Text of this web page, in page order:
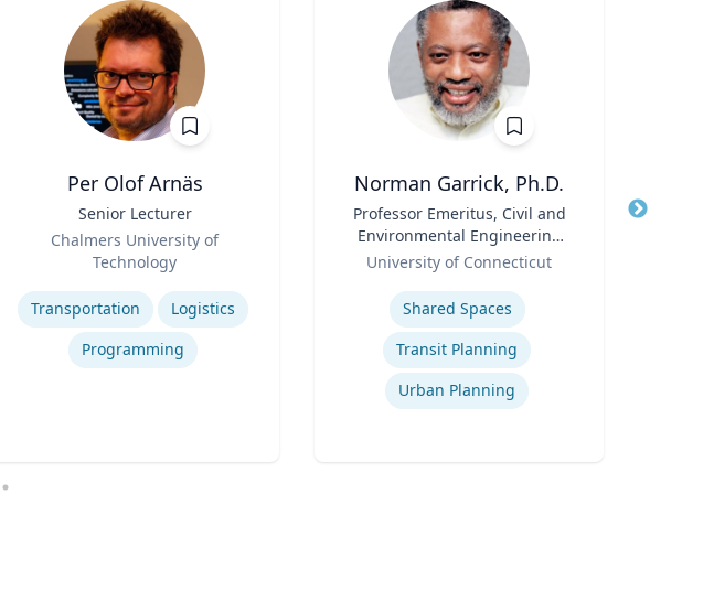
Per Olof Arnäs
Senior Lecturer
Chalmers University of
Technology
Expertise
Transportation
Logistics
Programming
Norman Garrick, Ph.D.
Professor Emeritus, Civil and
Environmental Engineering
Department
University of Connecticut
Shared Spaces
Transit Planning
Urban Planning
Title